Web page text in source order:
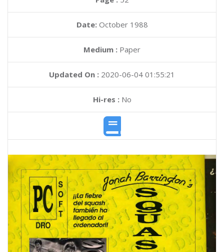
Date: October 1988
Medium : Paper
Updated On : 2020-06-04 01:55:21
Hi-res :No